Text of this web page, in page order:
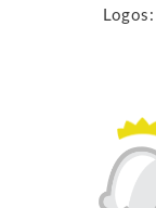
Logos: